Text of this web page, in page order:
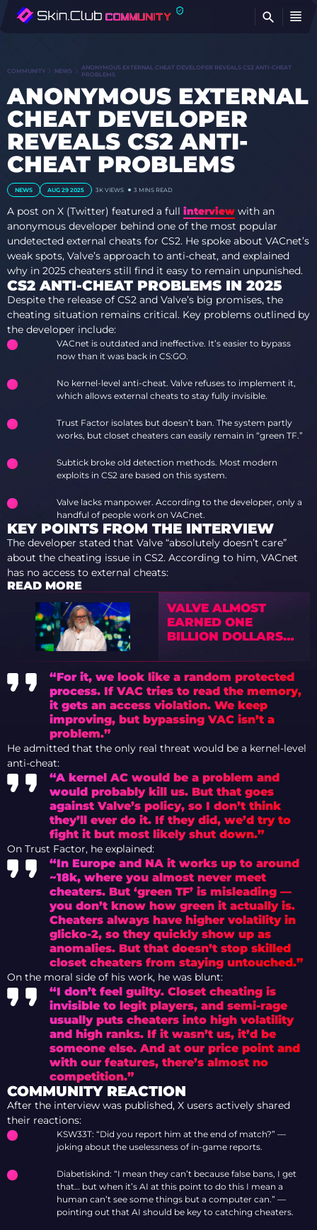
COMMUNITY NEWS
ANONYMOUS EXTERNAL CHEAT DEVELOPER REVEALS CS2 ANTI-CHEAT
PROBLEMS
ANONYMOUS EXTERNAL
CHEAT DEVELOPER
REVEALS CS2 ANTI-
CHEAT PROBLEMS
NEWS AUG 29 2025 3K VIEWS 3 MINS READ
A post on X (Twitter) featured a full interview with an
anonymous developer behind one of the most popular
undetected external cheats for CS2. He spoke about VACnet’s
weak spots, Valve’s approach to anti-cheat, and explained
why in 2025 cheaters still find it easy to remain unpunished.
CS2 ANTI-CHEAT PROBLEMS IN 2025
Despite the release of CS2 and Valve’s big promises, the
cheating situation remains critical. Key problems outlined by
the developer include:
VACnet is outdated and ineffective. It’s easier to bypass
now than it was back in CS:GO.
No kernel-level anti-cheat. Valve refuses to implement it,
which allows external cheats to stay fully invisible.
Trust Factor isolates but doesn’t ban. The system partly
works, but closet cheaters can easily remain in “green TF.”
Subtick broke old detection methods. Most modern
exploits in CS2 are based on this system.
Valve lacks manpower. According to the developer, only a
handful of people work on VACnet.
KEY POINTS FROM THE INTERVIEW
The developer stated that Valve “absolutely doesn’t care”
about the cheating issue in CS2. According to him, VACnet
has no access to external cheats:
READ MORE
VALVE ALMOST
EARNED ONE
BILLION DOLLARS
FROM ARMORY IN
CS2
“For it, we look like a random protected
process. If VAC tries to read the memory,
it gets an access violation. We keep
improving, but bypassing VAC isn’t a
problem.”
He admitted that the only real threat would be a kernel-level
anti-cheat:
“A kernel AC would be a problem and
would probably kill us. But that goes
against Valve’s policy, so I don’t think
they’ll ever do it. If they did, we’d try to
fight it but most likely shut down.”
On Trust Factor, he explained:
“In Europe and NA it works up to around
~18k, where you almost never meet
cheaters. But ‘green TF’ is misleading —
you don’t know how green it actually is.
Cheaters always have higher volatility in
glicko-2, so they quickly show up as
anomalies. But that doesn’t stop skilled
closet cheaters from staying untouched.”
On the moral side of his work, he was blunt:
“I don’t feel guilty. Closet cheating is
invisible to legit players, and semi-rage
usually puts cheaters into high volatility
and high ranks. If it wasn’t us, it’d be
someone else. And at our price point and
with our features, there’s almost no
competition.”
COMMUNITY REACTION
After the interview was published, X users actively shared
their reactions:
KSW33T: “Did you report him at the end of match?” —
joking about the uselessness of in-game reports.
Diabetiskind: “I mean they can’t because false bans, I get
that… but when it’s AI at this point to do this I mean a
human can’t see some things but a computer can.” —
pointing out that AI should be key to catching cheaters.